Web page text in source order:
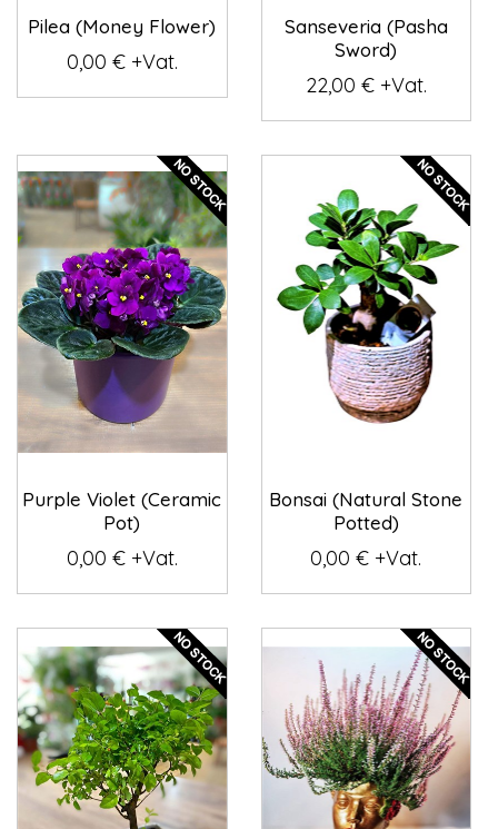
Pilea (Money Flower)
0,00 € +Vat.
Sanseveria (Pasha
Sword)
22,00 € +Vat.
Purple Violet (Ceramic
Pot)
0,00 € +Vat.
Bonsai (Natural Stone
Potted)
0,00 € +Vat.